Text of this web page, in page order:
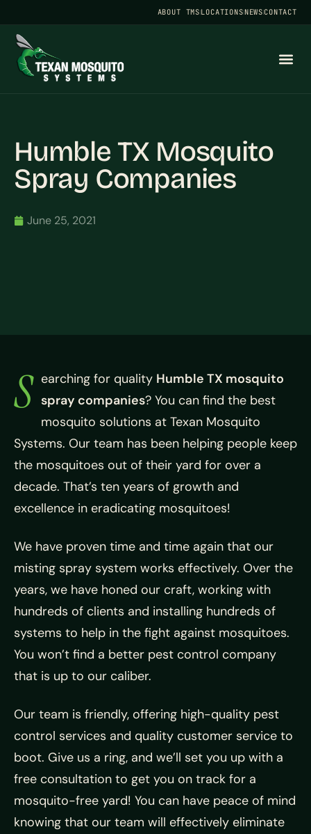
ABOUT TMSLOCATIONSNEWSCONTACT
Humble TX Mosquito
Spray Companies
June 25, 2021
S earching for quality Humble TX mosquito
spray companies? You can find the best
mosquito solutions at Texan Mosquito
Systems. Our team has been helping people keep
the mosquitoes out of their yard for over a
decade. That’s ten years of growth and
excellence in eradicating mosquitoes!
We have proven time and time again that our
misting spray system works effectively. Over the
years, we have honed our craft, working with
hundreds of clients and installing hundreds of
systems to help in the fight against mosquitoes.
You won’t find a better pest control company
that is up to our caliber.
Our team is friendly, offering high-quality pest
control services and quality customer service to
boot. Give us a ring, and we’ll set you up with a
free consultation to get you on track for a
mosquito-free yard! You can have peace of mind
knowing that our team will effectively eliminate